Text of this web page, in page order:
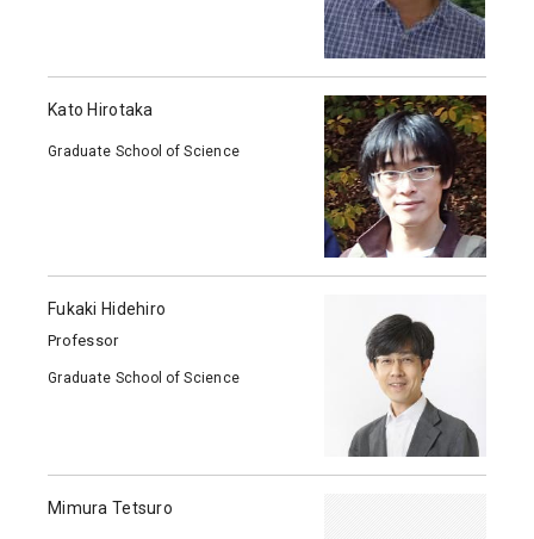
Kato Hirotaka
Graduate School of Science
Fukaki Hidehiro
Professor
Graduate School of Science
Mimura Tetsuro